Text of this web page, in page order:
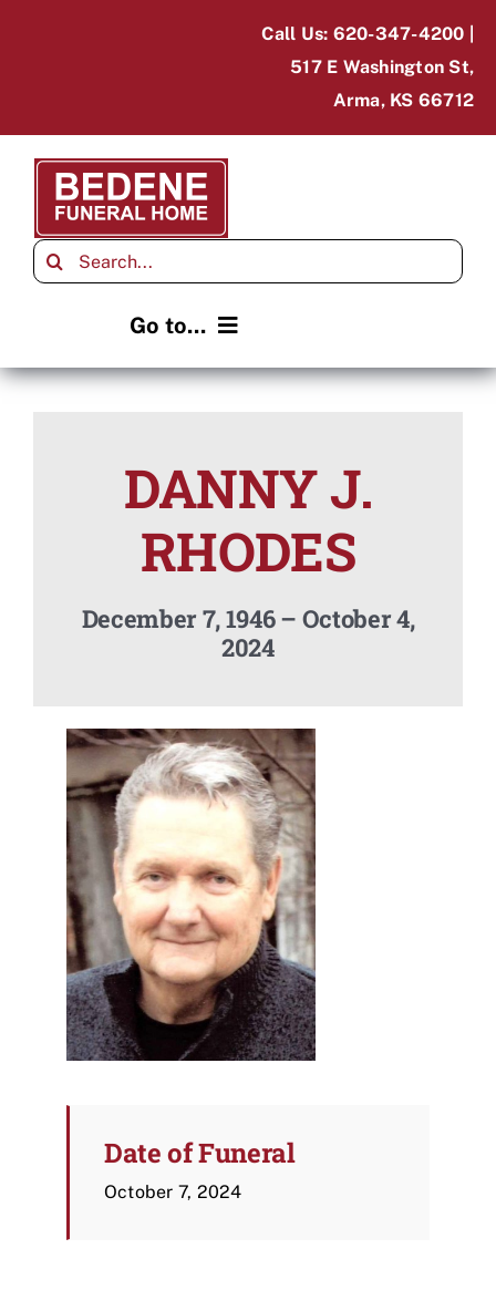
Call Us: 620-347-4200 |
517 E Washington St,
Arma, KS 66712
Go to...
Search
for:
DANNY J.
RHODES
December 7, 1946 – October 4,
2024
Date of Funeral
October 7, 2024